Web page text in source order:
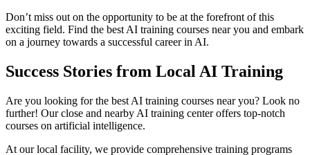
Don’t miss out on the opportunity to be at the forefront of this
exciting field. Find the best AI training courses near you and embark
on a journey towards a successful career in AI.
Success Stories from Local AI Training
Are you looking for the best AI training courses near you? Look no
further! Our close and nearby AI training center offers top-notch
courses on artificial intelligence.
At our local facility, we provide comprehensive training programs